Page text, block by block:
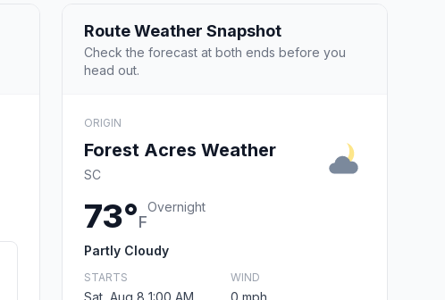
Route Weather Snapshot
Check the forecast at both ends before you
head out.
ORIGIN
Forest Acres Weather
SC
73°F
Overnight
Partly Cloudy
STARTS
Sat, Aug 8 1:00 AM
WIND
0 mph